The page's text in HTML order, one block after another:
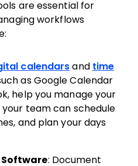
are essential for
workflows
calendars and time
as Google Calendar
help you manage your
team can schedule
and plan your days
: Document